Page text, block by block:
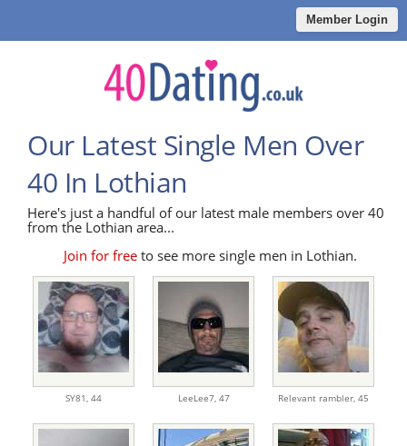
Member Login
Our Latest Single Men Over
40 In Lothian
Here's just a handful of our latest male members over 40
from the Lothian area...
Join for free to see more single men in Lothian.
SY81, 44 LeeLee7, 47 Relevant rambler, 45